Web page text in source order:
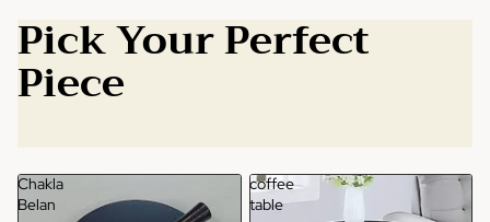
Pick Your Perfect
Piece
Chakla
Belan
coffee
table